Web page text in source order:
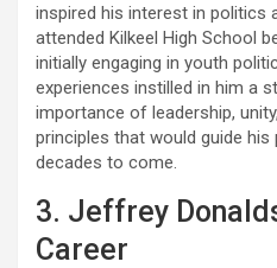
inspired his interest in politics
attended Kilkeel High School
initially engaging in youth
experiences instilled in him a
importance of leadership,
principles that would guide
decades to come.
3. Jeffrey
Career